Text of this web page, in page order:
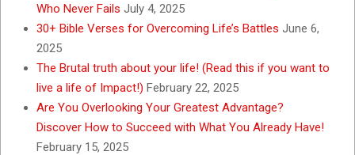
Who Never Fails July 4, 2025
30+ Bible Verses for Overcoming Life’s Battles June 6,
2025
The Brutal truth about your life! (Read this if you want to
live a life of Impact!) February 22, 2025
Are You Overlooking Your Greatest Advantage?
Discover How to Succeed with What You Already Have!
February 15, 2025